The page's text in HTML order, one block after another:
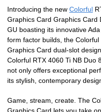
Introducing the new Colorful
Graphics Card Graphics Card
GU boasting its innovative
form factor builds, the
Graphics Card dual-slot
Colorful RTX 4060 Ti NB Duo
not only offers exceptional
its stylish, contemporary
Game, stream, create. The